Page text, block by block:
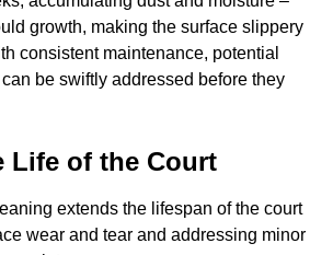
growth, making the surface slippery
consistent maintenance, potential
be swiftly addressed before they
Life of the Court
extends the lifespan of the court
wear and tear and addressing minor